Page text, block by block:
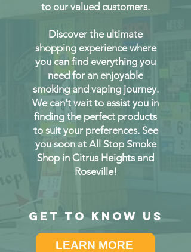
to our valued customers.
Discover the ultimate
shopping experience where
you can find everything you
need for an enjoyable
smoking and vaping journey.
We can't wait to assist you in
finding the perfect products
to suit your preferences. See
you soon at All Stop Smoke
Shop in Citrus Heights and
Roseville!
Get to Know Us
LEARN MORE